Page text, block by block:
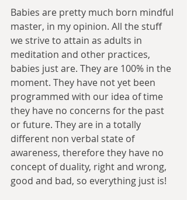
Babies are pretty much born mindful
master, in my opinion. All the stuff
we strive to attain as adults in
meditation and other practices,
babies just are. They are 100% in the
moment. They have not yet been
programmed with our idea of time
they have no concerns for the past
or future. They are in a totally
different non verbal state of
awareness, therefore they have no
concept of duality, right and wrong,
good and bad, so everything just is!